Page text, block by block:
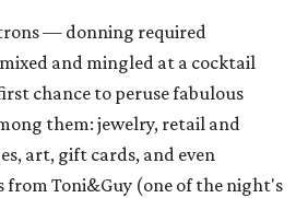
— donning required
and mingled at a cocktail
chance to peruse fabulous
them: jewelry, retail and
art, gift cards, and even
Toni&Guy (one of the night's